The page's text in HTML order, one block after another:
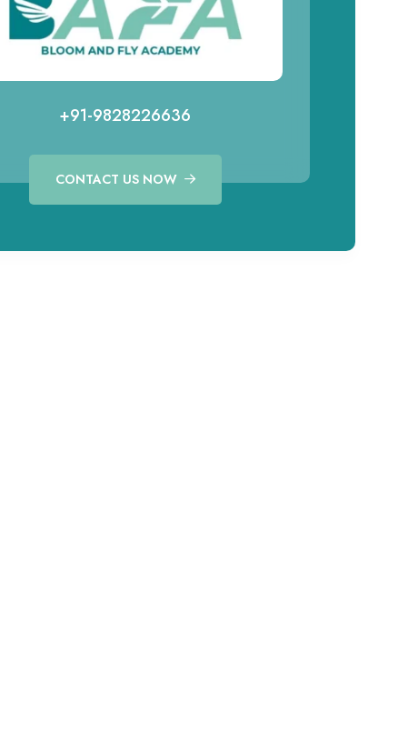
+91-9828226636
CONTACT US NOW